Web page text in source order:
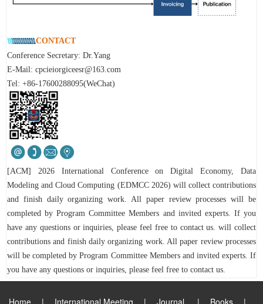
CONTACT
Conference Secretary: Dr.Yang
E-Mail: cpcieiorgiceesr@163.com
Tel: +86-17600288095(WeChat)
[ACM] 2026 International Conference on Digital Economy, Data
Modeling and Cloud Computing (EDMCC 2026) will collect contributions
and finish daily organizing work. All paper review processes will be
completed by Program Committee Members and invited experts. If you
have any questions or inquiries, please feel free to contact us. will collect
contributions and finish daily organizing work. All paper review processes
will be completed by Program Committee Members and invited experts. If
you have any questions or inquiries, please feel free to contact us.
Home | International Meeting | Journal | Books |